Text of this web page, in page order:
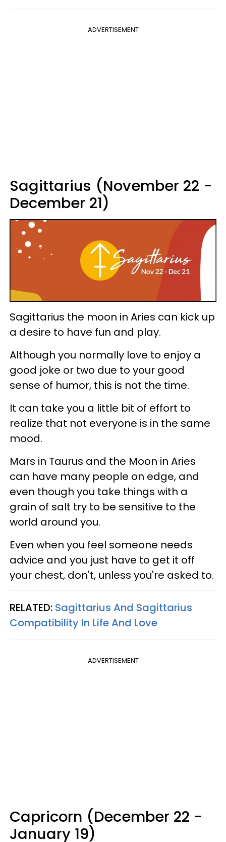
ADVERTISEMENT
Sagittarius (November 22 -
December 21)
Sagittarius the moon in Aries can kick up
a desire to have fun and play.
Although you normally love to enjoy a
good joke or two due to your good
sense of humor, this is not the time.
It can take you a little bit of effort to
realize that not everyone is in the same
mood.
Mars in Taurus and the Moon in Aries
can have many people on edge, and
even though you take things with a
grain of salt try to be sensitive to the
world around you.
Even when you feel someone needs
advice and you just have to get it off
your chest, don't, unless you're asked to.
RELATED: Sagittarius And Sagittarius
Compatibility In Life And Love
ADVERTISEMENT
Capricorn (December 22 -
January 19)